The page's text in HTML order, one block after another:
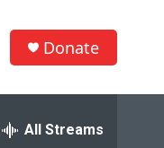
Donate
All Streams